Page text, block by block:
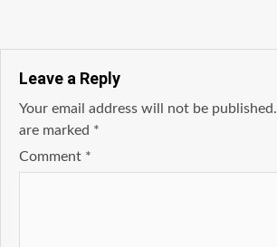
Leave a Reply
Your email address will not be published.
are marked *
Comment *